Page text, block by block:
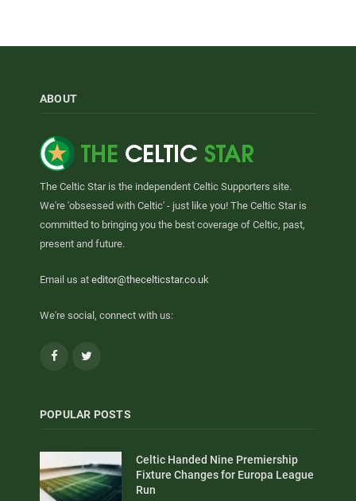
ABOUT
The Celtic Star is the independent Celtic Supporters site.
We're 'obsessed with Celtic' - just like you! The Celtic Star is
committed to bringing you the best coverage of Celtic, past,
present and future.
Email us at editor@thecelticstar.co.uk
We're social, connect with us:
Facebook
POPULAR POSTS
Celtic Handed Nine Premiership
Fixture Changes for Europa League
Run